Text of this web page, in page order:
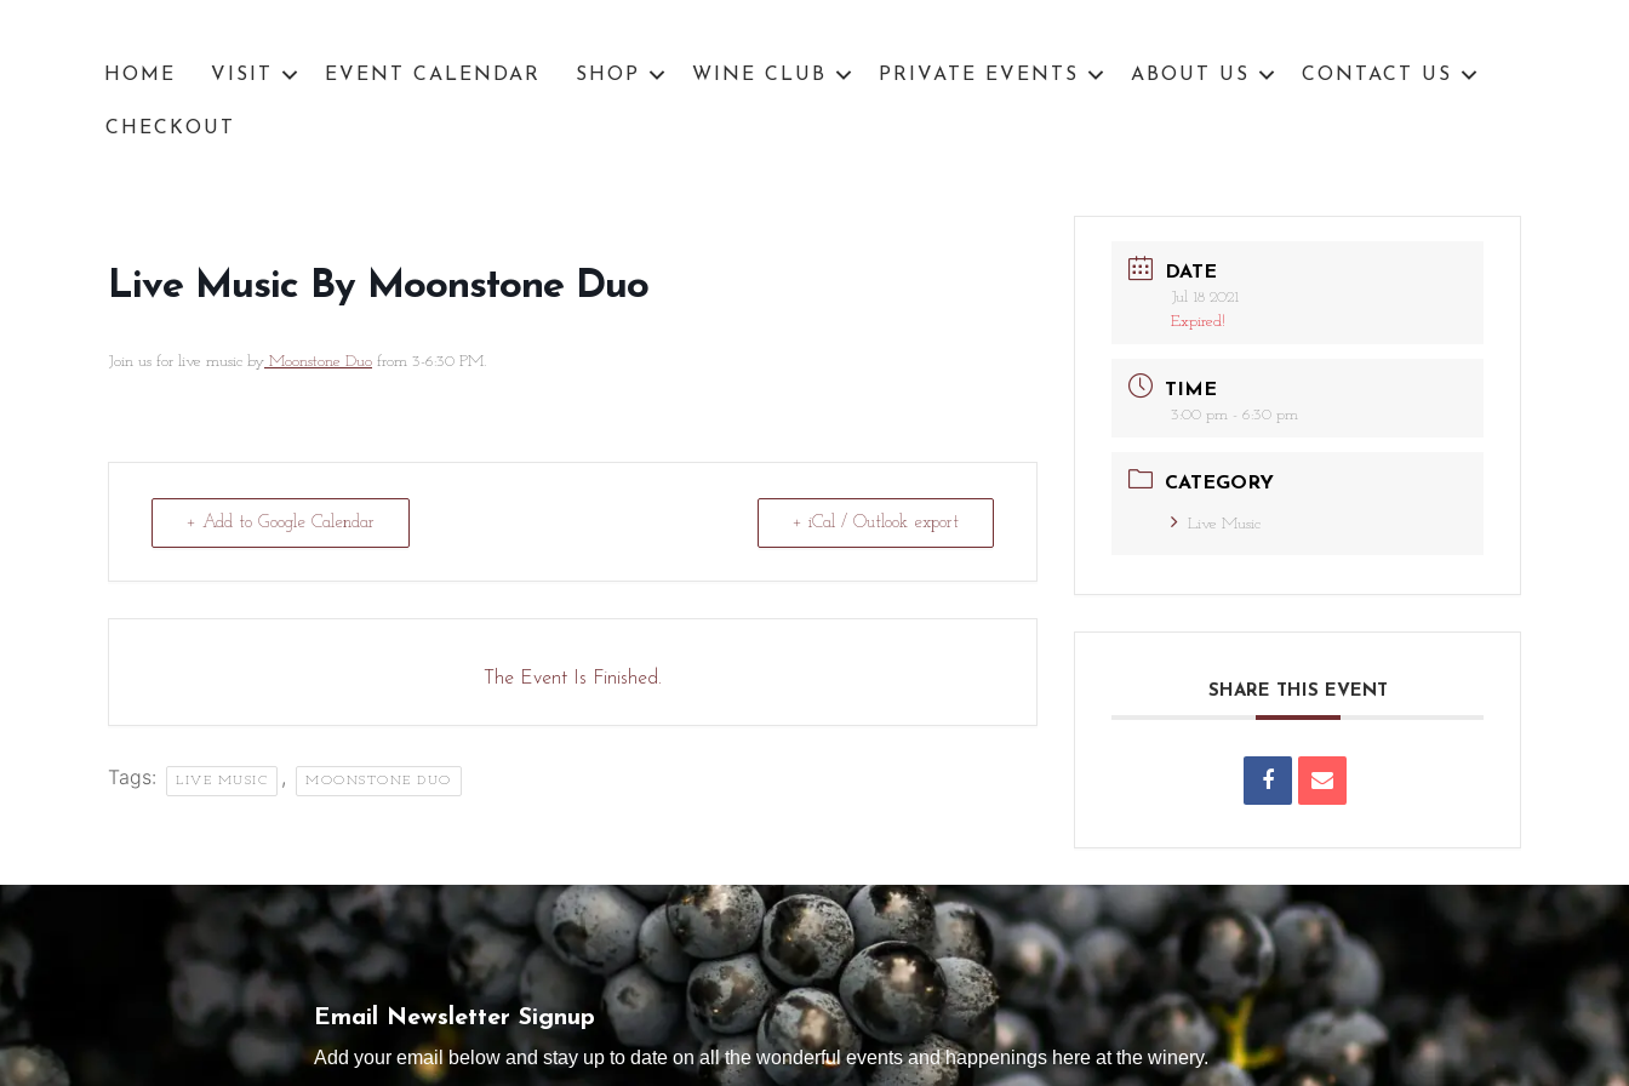
HOME VISIT EVENT CALENDAR SHOP WINE CLUB PRIVATE EVENTS ABOUT US CONTACT US
CHECKOUT
Live Music By Moonstone Duo
Join us for live music by Moonstone Duo from 3-6:30 PM.
+ Add to Google Calendar + iCal / Outlook export
The Event Is Finished.
Tags: LIVE MUSIC , MOONSTONE DUO
DATE
Jul 18 2021
Expired!
TIME
3:00 pm - 6:30 pm
CATEGORY
Live Music
SHARE THIS EVENT
Email Newsletter Signup
Add your email below and stay up to date on all the wonderful events and happenings here at the winery.